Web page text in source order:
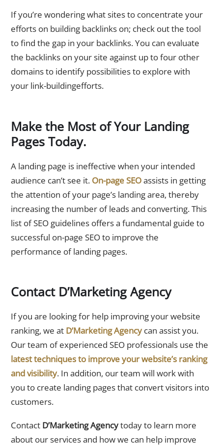
If you’re wondering what sites to concentrate your
efforts on building backlinks on; check out the tool
to find the gap in your backlinks. You can evaluate
the backlinks on your site against up to four other
domains to identify possibilities to explore with
your link-buildingefforts.
Make the Most of Your Landing
Pages Today.
A landing page is ineffective when your intended
audience can’t see it. On-page SEOassists in getting
the attention of your page’s landing area, thereby
increasing the number of leads and converting. This
list of SEO guidelines offers a fundamental guide to
successful on-page SEO to improve the
performance of landing pages.
Contact D’Marketing Agency
If you are looking for help improving your website
ranking, we at D’Marketing Agencycan assist you.
Our team of experienced SEO professionals use the
latest techniques to improve your website’s ranking
and visibility. In addition, our team will work with
you to create landing pages that convert visitors into
customers.
Contact D’Marketing Agencytoday to learn more
about our services and how we can help improve